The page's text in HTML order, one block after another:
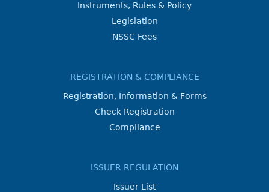
Instruments, Rules & Policy
Legislation
NSSC Fees
REGISTRATION & COMPLIANCE
Registration, Information & Forms
Check Registration
Compliance
ISSUER REGULATION
Issuer List